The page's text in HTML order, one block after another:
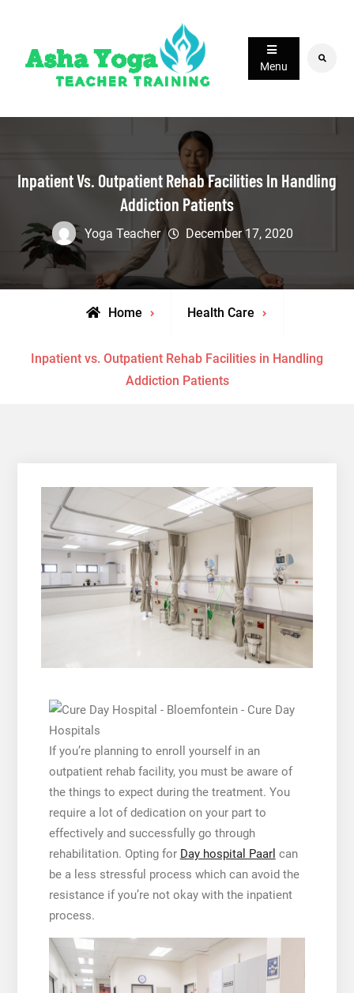
content
Menu
Search
Inpatient Vs. Outpatient Rehab Facilities In Handling
Addiction Patients
Yoga Teacher December 17, 2020
Home Health Care
Inpatient vs. Outpatient Rehab Facilities in Handling
Addiction Patients
If you’re planning to enroll yourself in an
outpatient rehab facility, you must be aware of
the things to expect during the treatment. You
require a lot of dedication on your part to
effectively and successfully go through
rehabilitation. Opting for Day hospital Paarl can
be a less stressful process which can avoid the
resistance if you’re not okay with the inpatient
process.